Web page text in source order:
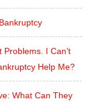
I Can’t
Help Me?
What Can They